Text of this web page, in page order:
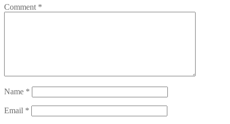
Comment *
Name *
Email *